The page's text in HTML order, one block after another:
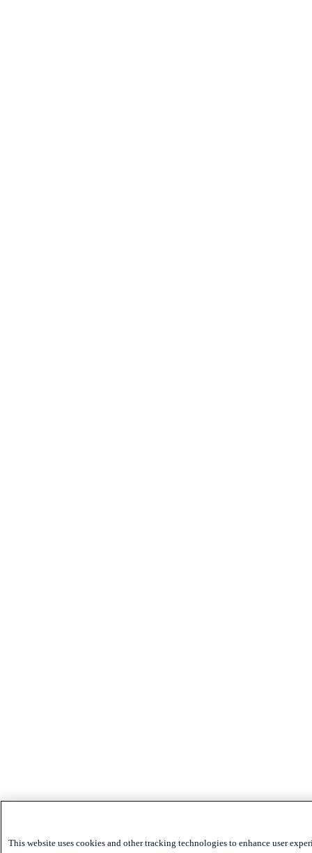
This website uses cookies and other tracking technologies to enhance user